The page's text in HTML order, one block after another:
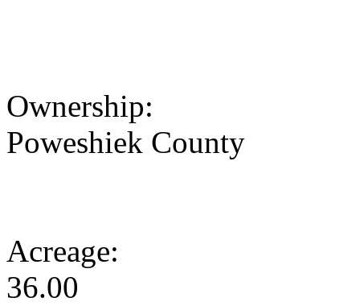
Ownership:
Poweshiek County
Acreage:
36.00